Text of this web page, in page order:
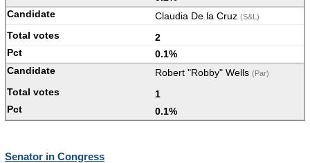
Claudia De la Cruz (S&L)
2
0.1%
Robert "Robby" Wells (Par)
1
0.1%
Senator in Congress